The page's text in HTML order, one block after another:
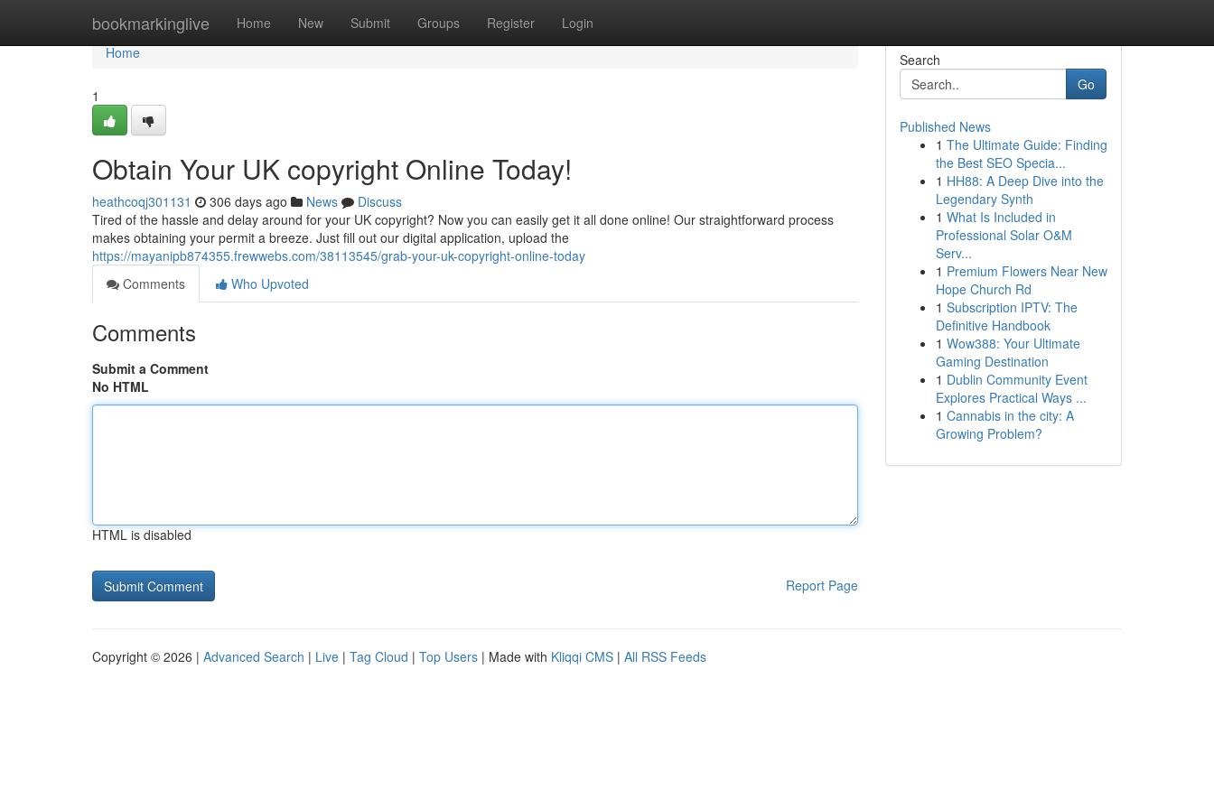
bookmarkinglive Home New Submit Groups Register Login
Home
Home
1
Obtain Your UK copyright Online Today!
heathcoqj301131 306 days ago News
Discuss
Tired of the hassle and delay around for your UK copyright? Now you can easily get it all done online! Our straightforward process
makes obtaining your permit a breeze. Just fill out our digital application, upload the
https://mayanipb874355.frewwebs.com/38113545/grab-your-uk-copyright-online-today
Comments
Who Upvoted
Comments
Submit a Comment
No HTML
HTML is disabled
Report Page
Search
Go
Published News
1 The Ultimate Guide: Finding
the Best SEO Specia...
1 HH88: A Deep Dive into the
Legendary Synth
1 What Is Included in
Professional Solar O&M
Serv...
1 Premium Flowers Near New
Hope Church Rd
1 Subscription IPTV: The
Definitive Handbook
1 Wow388: Your Ultimate
Gaming Destination
1 Dublin Community Event
Explores Practical Ways ...
1 Cannabis in the city: A
Growing Problem?
Copyright © 2026 | Advanced Search | Live | Tag Cloud | Top Users | Made with Kliqqi CMS | All RSS Feeds